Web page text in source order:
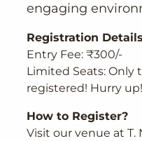
engaging
Registration
Entry Fee: ₹300/-
Limited Seats: Only
registered! Hurry up!
How to Register?
Visit our venue at T.